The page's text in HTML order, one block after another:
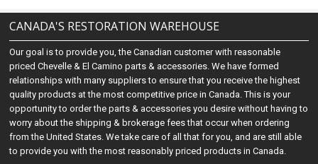
CANADA'S RESTORATION WAREHOUSE
Our goal is to provide you, the Canadian customer with reasonable
priced Chevelle & El Camino parts & accessories. We have formed
relationships with many suppliers to ensure that you receive the highest
quality products at the most competitive price in Canada. This is your
opportunity to order the parts & accessories you desire without having to
worry about the shipping & brokerage fees that occur when ordering
from the United States. We take care of all that for you, and are still able
to provide you with the most reasonably priced products in Canada.